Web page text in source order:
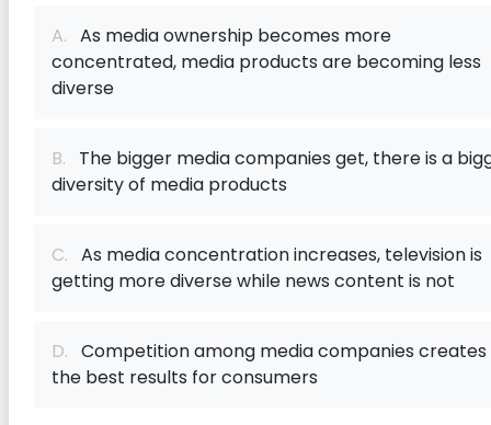
A. As media ownership becomes more
concentrated, media products are becoming less
diverse
B. The bigger media companies get, there is a
diversity of media products
C. As media concentration increases, television is
getting more diverse while news content is not
D. Competition among media companies creates
the best results for consumers